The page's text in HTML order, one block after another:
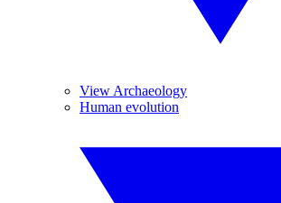
View Archaeology
Human evolution